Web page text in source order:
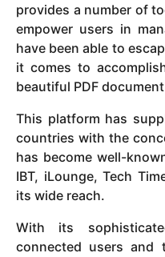
provides a number of
empower users in
have been able to
it comes to
beautiful PDF
This platform has
countries with the
has become well-
IBT, iLounge, Tech
its wide reach.
With its
connected users and